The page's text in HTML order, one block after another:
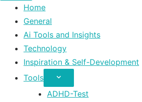
Home
General
Ai Tools and Insights
Technology
Inspiration & Self-Development
Tools
ADHD-Test